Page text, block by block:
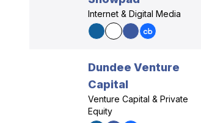
Internet & Digital Media
Dundee Venture
Capital
Venture Capital & Private
Equity